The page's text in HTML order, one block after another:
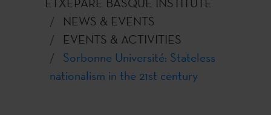
NEWS & EVENTS
EVENTS & ACTIVITIES
Sorbonne Université: Stateless
nationalism in the 21st century